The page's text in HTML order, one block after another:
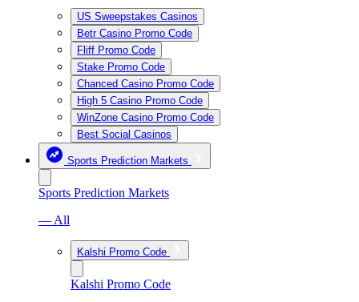
US Sweepstakes Casinos
Betr Casino Promo Code
Fliff Promo Code
Stake Promo Code
Chanced Casino Promo Code
High 5 Casino Promo Code
WinZone Casino Promo Code
Best Social Casinos
Sports Prediction Markets
Sports Prediction Markets
— All
Kalshi Promo Code
Kalshi Promo Code